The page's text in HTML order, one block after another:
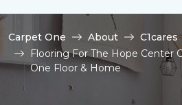
Carpet One About
C1cares
Flooring For The Hope Center
One Floor & Home